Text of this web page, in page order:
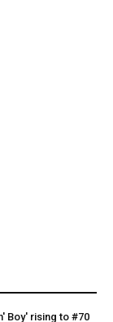
Boy' rising to #70